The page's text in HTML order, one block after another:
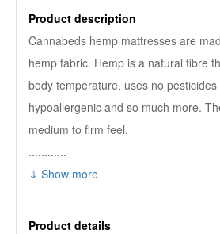
Product description
Cannabeds hemp mattresses are
hemp fabric. Hemp is a natural fibre
body temperature, uses no
hypoallergenic and so much more.
medium to firm feel.
............
⇓ Show more
Product details